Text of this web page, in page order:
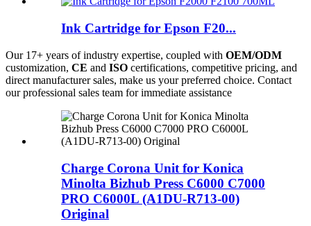
Ink Cartridge for Epson F20...
Our 17+ years of industry expertise, coupled with OEM/ODM
customization, CE and ISO certifications, competitive pricing, and
direct manufacturer sales, make us your preferred choice. Contact
our professional sales team for immediate assistance
Charge Corona Unit for Konica
Minolta Bizhub Press C6000 C7000
PRO C6000L (A1DU-R713-00)
Original